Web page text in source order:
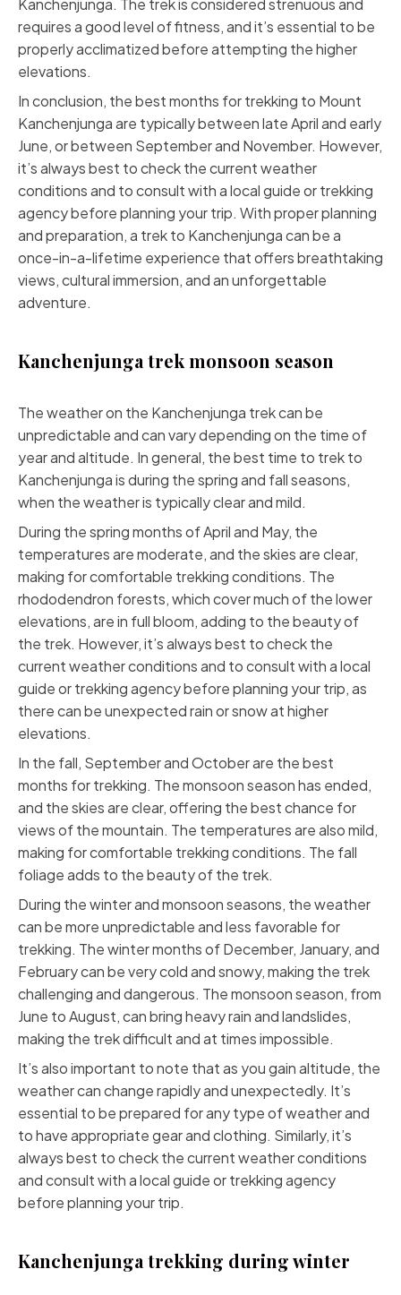
Kanchenjunga. The trek is considered strenuous and
requires a good level of fitness, and it’s essential to be
properly acclimatized before attempting the higher
elevations.
In conclusion, the best months for trekking to Mount
Kanchenjunga are typically between late April and early
June, or between September and November. However,
it’s always best to check the current weather
conditions and to consult with a local guide or trekking
agency before planning your trip. With proper planning
and preparation, a trek to Kanchenjunga can be a
once-in-a-lifetime experience that offers breathtaking
views, cultural immersion, and an unforgettable
adventure.
Kanchenjunga trek monsoon season
The weather on the Kanchenjunga trek can be
unpredictable and can vary depending on the time of
year and altitude. In general, the best time to trek to
Kanchenjunga is during the spring and fall seasons,
when the weather is typically clear and mild.
During the spring months of April and May, the
temperatures are moderate, and the skies are clear,
making for comfortable trekking conditions. The
rhododendron forests, which cover much of the lower
elevations, are in full bloom, adding to the beauty of
the trek. However, it’s always best to check the
current weather conditions and to consult with a local
guide or trekking agency before planning your trip, as
there can be unexpected rain or snow at higher
elevations.
In the fall, September and October are the best
months for trekking. The monsoon season has ended,
and the skies are clear, offering the best chance for
views of the mountain. The temperatures are also mild,
making for comfortable trekking conditions. The fall
foliage adds to the beauty of the trek.
During the winter and monsoon seasons, the weather
can be more unpredictable and less favorable for
trekking. The winter months of December, January, and
February can be very cold and snowy, making the trek
challenging and dangerous. The monsoon season, from
June to August, can bring heavy rain and landslides,
making the trek difficult and at times impossible.
It’s also important to note that as you gain altitude, the
weather can change rapidly and unexpectedly. It’s
essential to be prepared for any type of weather and
to have appropriate gear and clothing. Similarly, it’s
always best to check the current weather conditions
and consult with a local guide or trekking agency
before planning your trip.
Kanchenjunga trekking during winter